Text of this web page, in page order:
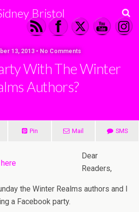
Bristol
13, 2013 • No Comments
With The Winter
Authors?
Pin Mail SMS
Dear
Readers,
the Winter Realms authors and I
a Facebook party.